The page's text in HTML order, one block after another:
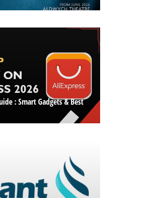
: Smart Gadgets & Best